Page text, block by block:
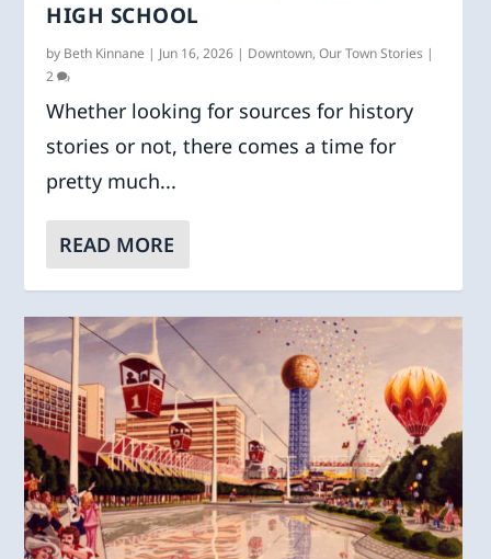
HIGH SCHOOL
by Beth Kinnane | Jun 16, 2026 | Downtown,Our Town Stories |
2
Whether looking for sources for history
stories or not, there comes a time for
pretty much...
READ MORE